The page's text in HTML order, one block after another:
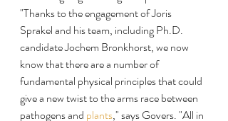
"Thanks to the engagement of Joris
Sprakel and his team, including Ph.D.
candidate Jochem Bronkhorst, we now
know that there are a number of
fundamental physical principles that could
give a new twist to the arms race between
pathogens and plants," says Govers. "All in